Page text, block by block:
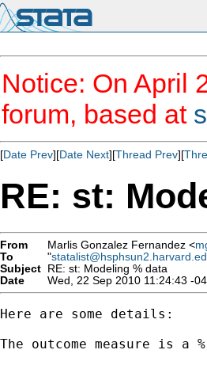
Notice: On April
forum, based at
[Date Prev][Date Next][Thread Prev][
RE: st:
From Marlis Gonzalez Fernandez <
To
"
Subject RE: st: Modeling % data
Date
Wed, 22 Sep 2010 11:24:43 -
Here are some details:
The outcome measure is